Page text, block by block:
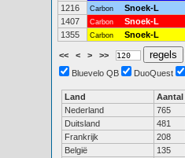
1216
Carbon Snoek-L
1407
Carbon Snoek-L
1355
Carbon Snoek-L
<< < > >>
Bluevelo QB
DuoQuest
Land Aantal
Nederland
765
Duitsland
481
Frankrijk
208
België
135